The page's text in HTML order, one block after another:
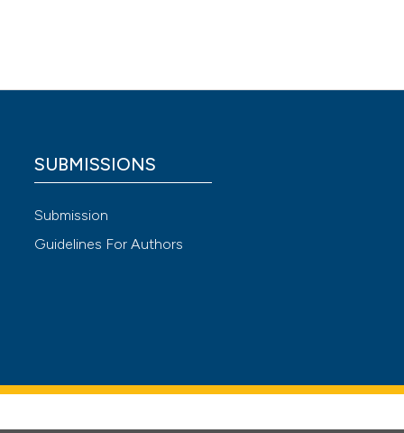
SUBMISSIONS
Submission
Guidelines For Authors